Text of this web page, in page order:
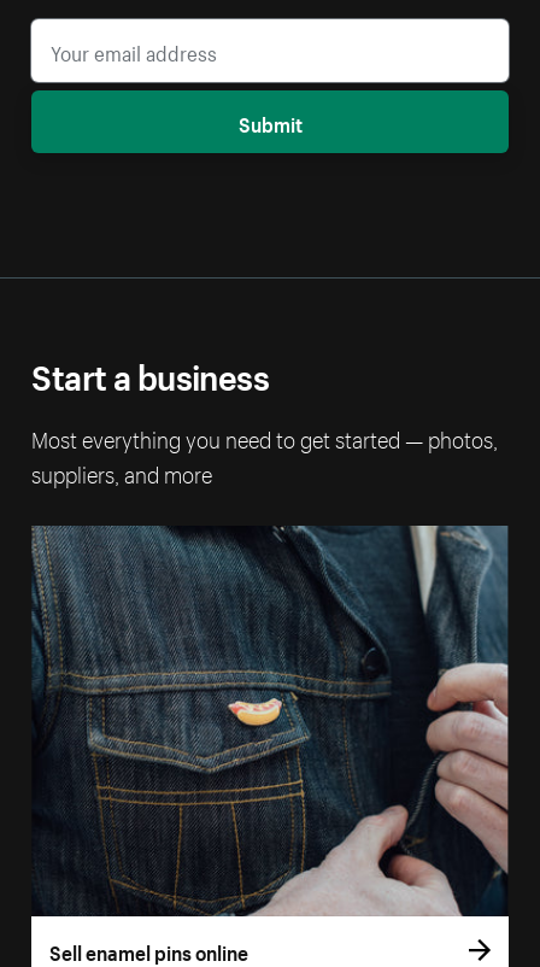
Submit
Start a business
Most everything you need to get started — photos,
suppliers, and more
Sell enamel pins online